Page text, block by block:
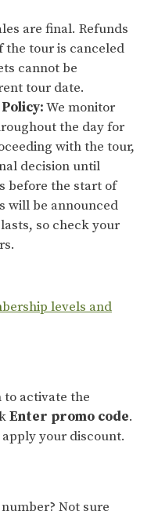
are final. Refunds
the tour is canceled
cannot be
tour date.
We monitor
the day for
with the tour,
decision until
before the start of
will be announced
so check your
levels and
activate the
Enter promo code.
your discount.
Not sure